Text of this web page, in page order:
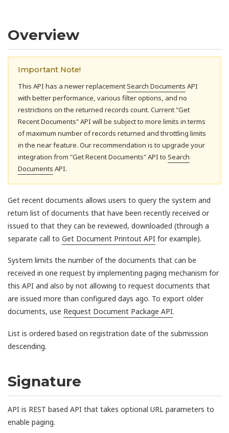
Overview
Important Note!
This API has a newer replacementSearch Documents API
with better performance, various filter options, and no
restrictions on the returned records count. Current "Get
Recent Documents" API will be subject to more limits in terms
of maximum number of records returned and throttling limits
in the near feature. Our recommendation is to upgrade your
integration from "Get Recent Documents" API to Search
Documents API.
Get recent documents allows users to query the system and
return list of documents that have been recently received or
issued to that they can be reviewed, downloaded (through a
separate call to Get Document Printout API for example).
System limits the number of the documents that can be
received in one request by implementing paging mechanism for
this API and also by not allowing to request documents that
are issued more than configured days ago. To export older
documents, use Request Document Package API.
List is ordered based on registration date of the submission
descending.
Signature
API is REST based API that takes optional URL parameters to
enable paging.